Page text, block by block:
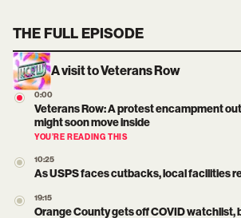
THE FULL EPISODE
A visit to Veterans Row
0:00
Veterans Row: A protest encampment
might soon move inside
YOU’RE READING THIS
10:25
As USPS faces cutbacks, local facilities
19:15
Orange County gets off COVID watchlist,